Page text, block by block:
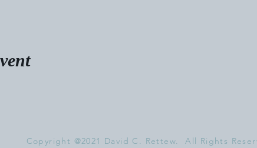
Copyright @2021 David C. Rettew. All Rights